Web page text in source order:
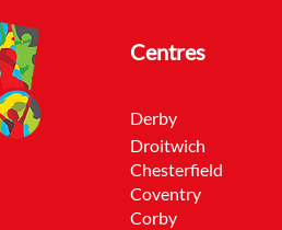
Centres
Derby
Droitwich
Chesterfield
Coventry
Corby